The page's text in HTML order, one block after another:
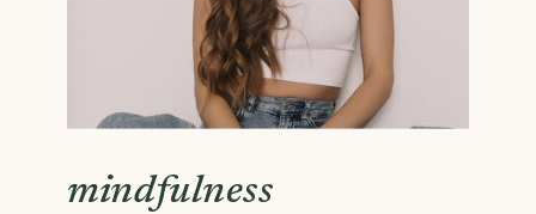
mindfulness